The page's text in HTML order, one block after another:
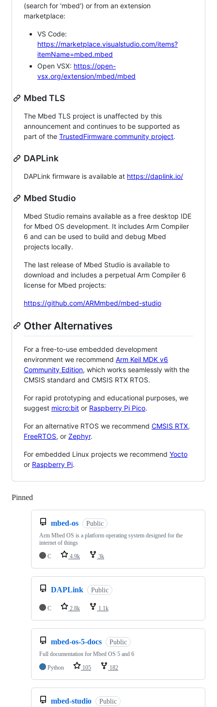
(search for 'mbed') or from an extension
marketplace:
VS Code:
https://marketplace.visualstudio.com/items?
itemName=mbed.mbed
Open VSX: https://open-
vsx.org/extension/mbed/mbed
Mbed TLS
The Mbed TLS project is unaffected by this
announcement and continues to be supported as
part of the TrustedFirmware community project.
DAPLink
DAPLink firmware is available at https://daplink.io/
Mbed Studio
Mbed Studio remains available as a free desktop IDE
for Mbed OS development. It includes Arm Compiler
6 and can be used to build and debug Mbed
projects locally.
The last release of Mbed Studio is available to
download and includes a perpetual Arm Compiler 6
license for Mbed projects:
https://github.com/ARMmbed/mbed-studio
Other Alternatives
For a free-to-use embedded development
environment we recommend Arm Keil MDK v6
Community Edition, which works seamlessly with the
CMSIS standard and CMSIS RTX RTOS.
For rapid prototyping and educational purposes, we
suggest micro:bit or Raspberry Pi Pico.
For an alternative RTOS we recommend CMSIS RTX,
FreeRTOS, or Zephyr.
For embedded Linux projects we recommend Yocto
or Raspberry Pi.
Pinned
mbed-os Public
Arm Mbed OS is a platform operating system designed for the
internet of things
C
4.9k 3k
DAPLink Public
C 2.8k 1.1k
mbed-os-5-docs Public
Full documentation for Mbed OS 5 and 6
Python
105 182
mbed-studio Public